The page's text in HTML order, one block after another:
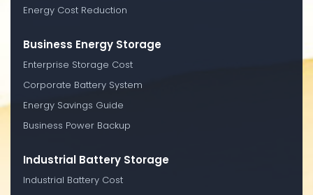
Energy Cost Reduction
Business Energy Storage
Enterprise Storage Cost
Corporate Battery System
Energy Savings Guide
Business Power Backup
Industrial Battery Storage
Industrial Battery Cost